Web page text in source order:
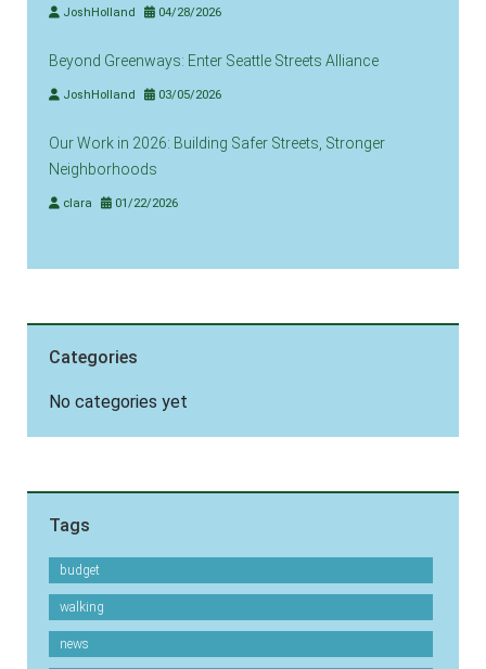
JoshHolland 04/28/2026
Beyond Greenways: Enter Seattle Streets Alliance
JoshHolland 03/05/2026
Our Work in 2026: Building Safer Streets, Stronger
Neighborhoods
clara 01/22/2026
Categories
No categories yet
Tags
budget
walking
news